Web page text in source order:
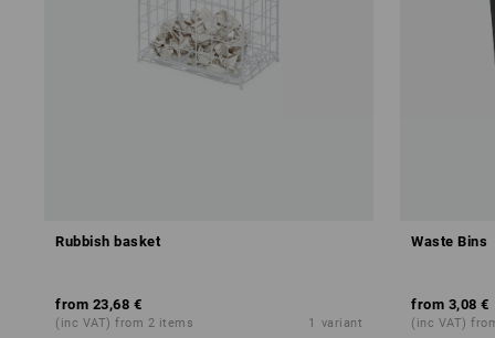
Rubbish basket
from 23,68 €
(inc VAT) from 2 items 1 variant
Waste Bins
from 3,08 €
(inc VAT)